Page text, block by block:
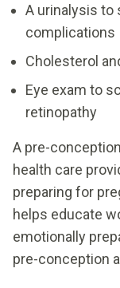
A urinalysis to
complications
Cholesterol
Eye exam to
retinopathy
A pre-
health care
preparing for
helps educate
emotionally
pre-conception